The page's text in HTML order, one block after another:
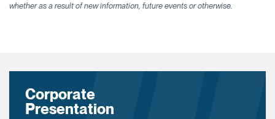
whether as a result of new information, future events or otherwise.
Corporate
Presentation